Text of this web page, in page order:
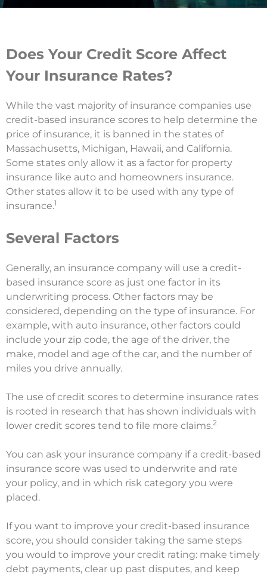
Does Your Credit Score Affect
Your Insurance Rates?
While the vast majority of insurance companies use
credit-based insurance scores to help determine the
price of insurance, it is banned in the states of
Massachusetts, Michigan, Hawaii, and California.
Some states only allow it as a factor for property
insurance like auto and homeowners insurance.
Other states allow it to be used with any type of
insurance.1
Several Factors
Generally, an insurance company will use a credit-
based insurance score as just one factor in its
underwriting process. Other factors may be
considered, depending on the type of insurance. For
example, with auto insurance, other factors could
include your zip code, the age of the driver, the
make, model and age of the car, and the number of
miles you drive annually.
The use of credit scores to determine insurance rates
is rooted in research that has shown individuals with
lower credit scores tend to file more claims.2
You can ask your insurance company if a credit-based
insurance score was used to underwrite and rate
your policy, and in which risk category you were
placed.
If you want to improve your credit-based insurance
score, you should consider taking the same steps
you would to improve your credit rating: make timely
debt payments, clear up past disputes, and keep